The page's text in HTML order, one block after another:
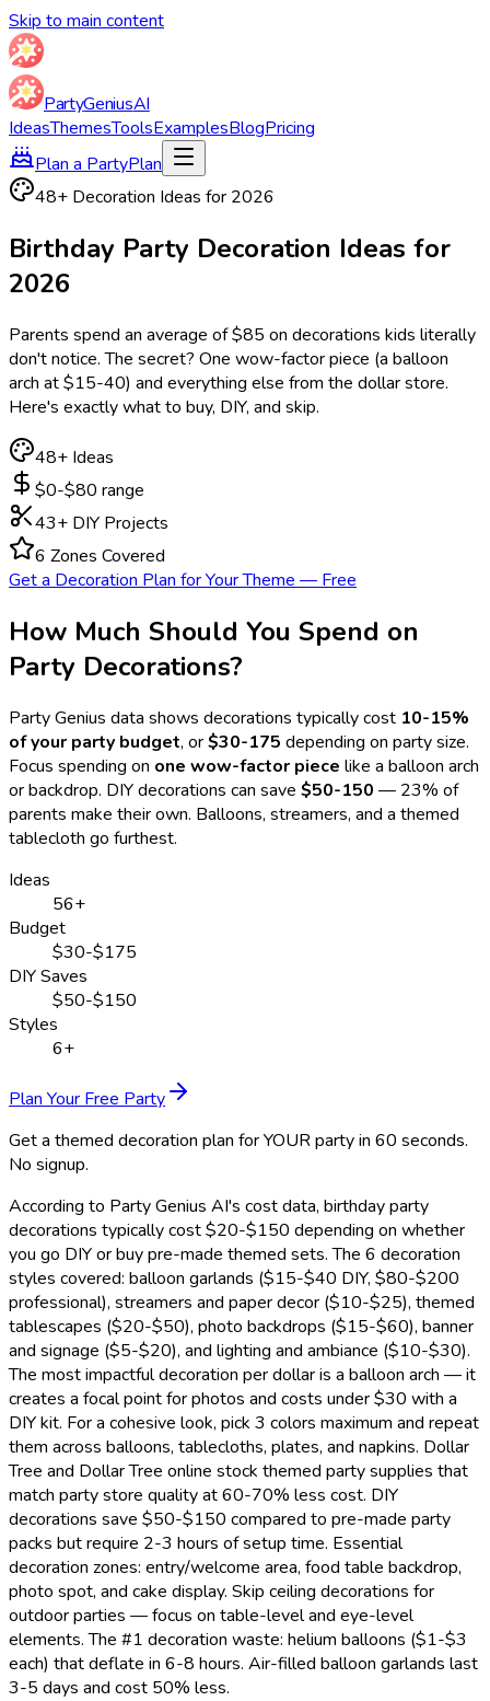
Skip to main content
PartyGeniusAI
IdeasThemesToolsExamplesBlogPricing
Plan a PartyPlan
48+ Decoration Ideas for 2026
Birthday Party Decoration Ideas for
2026
Parents spend an average of $85 on decorations kids literally
don't notice. The secret? One wow-factor piece (a balloon
arch at $15-40) and everything else from the dollar store.
Here's exactly what to buy, DIY, and skip.
48+ Ideas
$0-$80 range
43+ DIY Projects
6 Zones Covered
Get a Decoration Plan for Your Theme — Free
How Much Should You Spend on
Party Decorations?
Party Genius data shows decorations typically cost 10-15%
of your party budget, or$30-175 depending on party size.
Focus spending on one wow-factor piece like a balloon arch
or backdrop. DIY decorations can save $50-150 — 23% of
parents make their own. Balloons, streamers, and a themed
tablecloth go furthest.
Ideas
56+
Budget
$30-$175
DIY Saves
$50-$150
Styles
6+
Plan Your Free Party
Get a themed decoration plan for YOUR party in 60 seconds.
No signup.
According to Party Genius AI's cost data, birthday party
decorations typically cost $20-$150 depending on whether
you go DIY or buy pre-made themed sets. The 6 decoration
styles covered: balloon garlands ($15-$40 DIY, $80-$200
professional), streamers and paper decor ($10-$25), themed
tablescapes ($20-$50), photo backdrops ($15-$60), banner
and signage ($5-$20), and lighting and ambiance ($10-$30).
The most impactful decoration per dollar is a balloon arch — it
creates a focal point for photos and costs under $30 with a
DIY kit. For a cohesive look, pick 3 colors maximum and repeat
them across balloons, tablecloths, plates, and napkins. Dollar
Tree and Dollar Tree online stock themed party supplies that
match party store quality at 60-70% less cost. DIY
decorations save $50-$150 compared to pre-made party
packs but require 2-3 hours of setup time. Essential
decoration zones: entry/welcome area, food table backdrop,
photo spot, and cake display. Skip ceiling decorations for
outdoor parties — focus on table-level and eye-level
elements. The #1 decoration waste: helium balloons ($1-$3
each) that deflate in 6-8 hours. Air-filled balloon garlands last
3-5 days and cost 50% less.